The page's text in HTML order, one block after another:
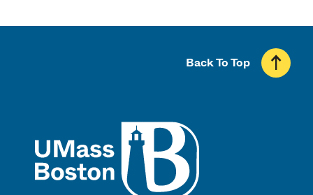
Back To Top